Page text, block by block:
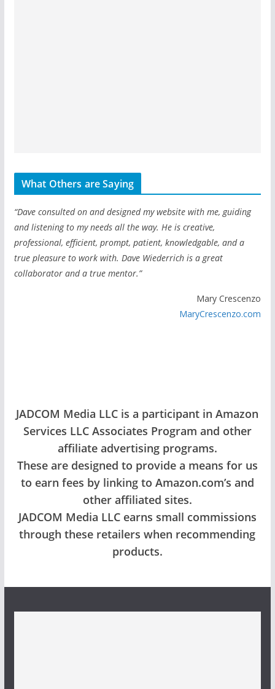
What Others are Saying
“Dave consulted on and designed my website with me, guiding
and listening to my needs all the way. He is creative,
professional, efficient, prompt, patient, knowledgable, and a
true pleasure to work with. Dave Wiederrich is a great
collaborator and a true mentor.”
Mary Crescenzo
MaryCrescenzo.com
JADCOM Media LLC is a participant in Amazon
Services LLC Associates Program and other
affiliate advertising programs.
These are designed to provide a means for us
to earn fees by linking to Amazon.com’s and
other affiliated sites.
JADCOM Media LLC earns small commissions
through these retailers when recommending
products.